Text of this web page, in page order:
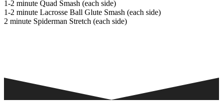
1-2 minute Quad Smash (each side)
1-2 minute Lacrosse Ball Glute Smash (each side)
2 minute Spiderman Stretch (each side)